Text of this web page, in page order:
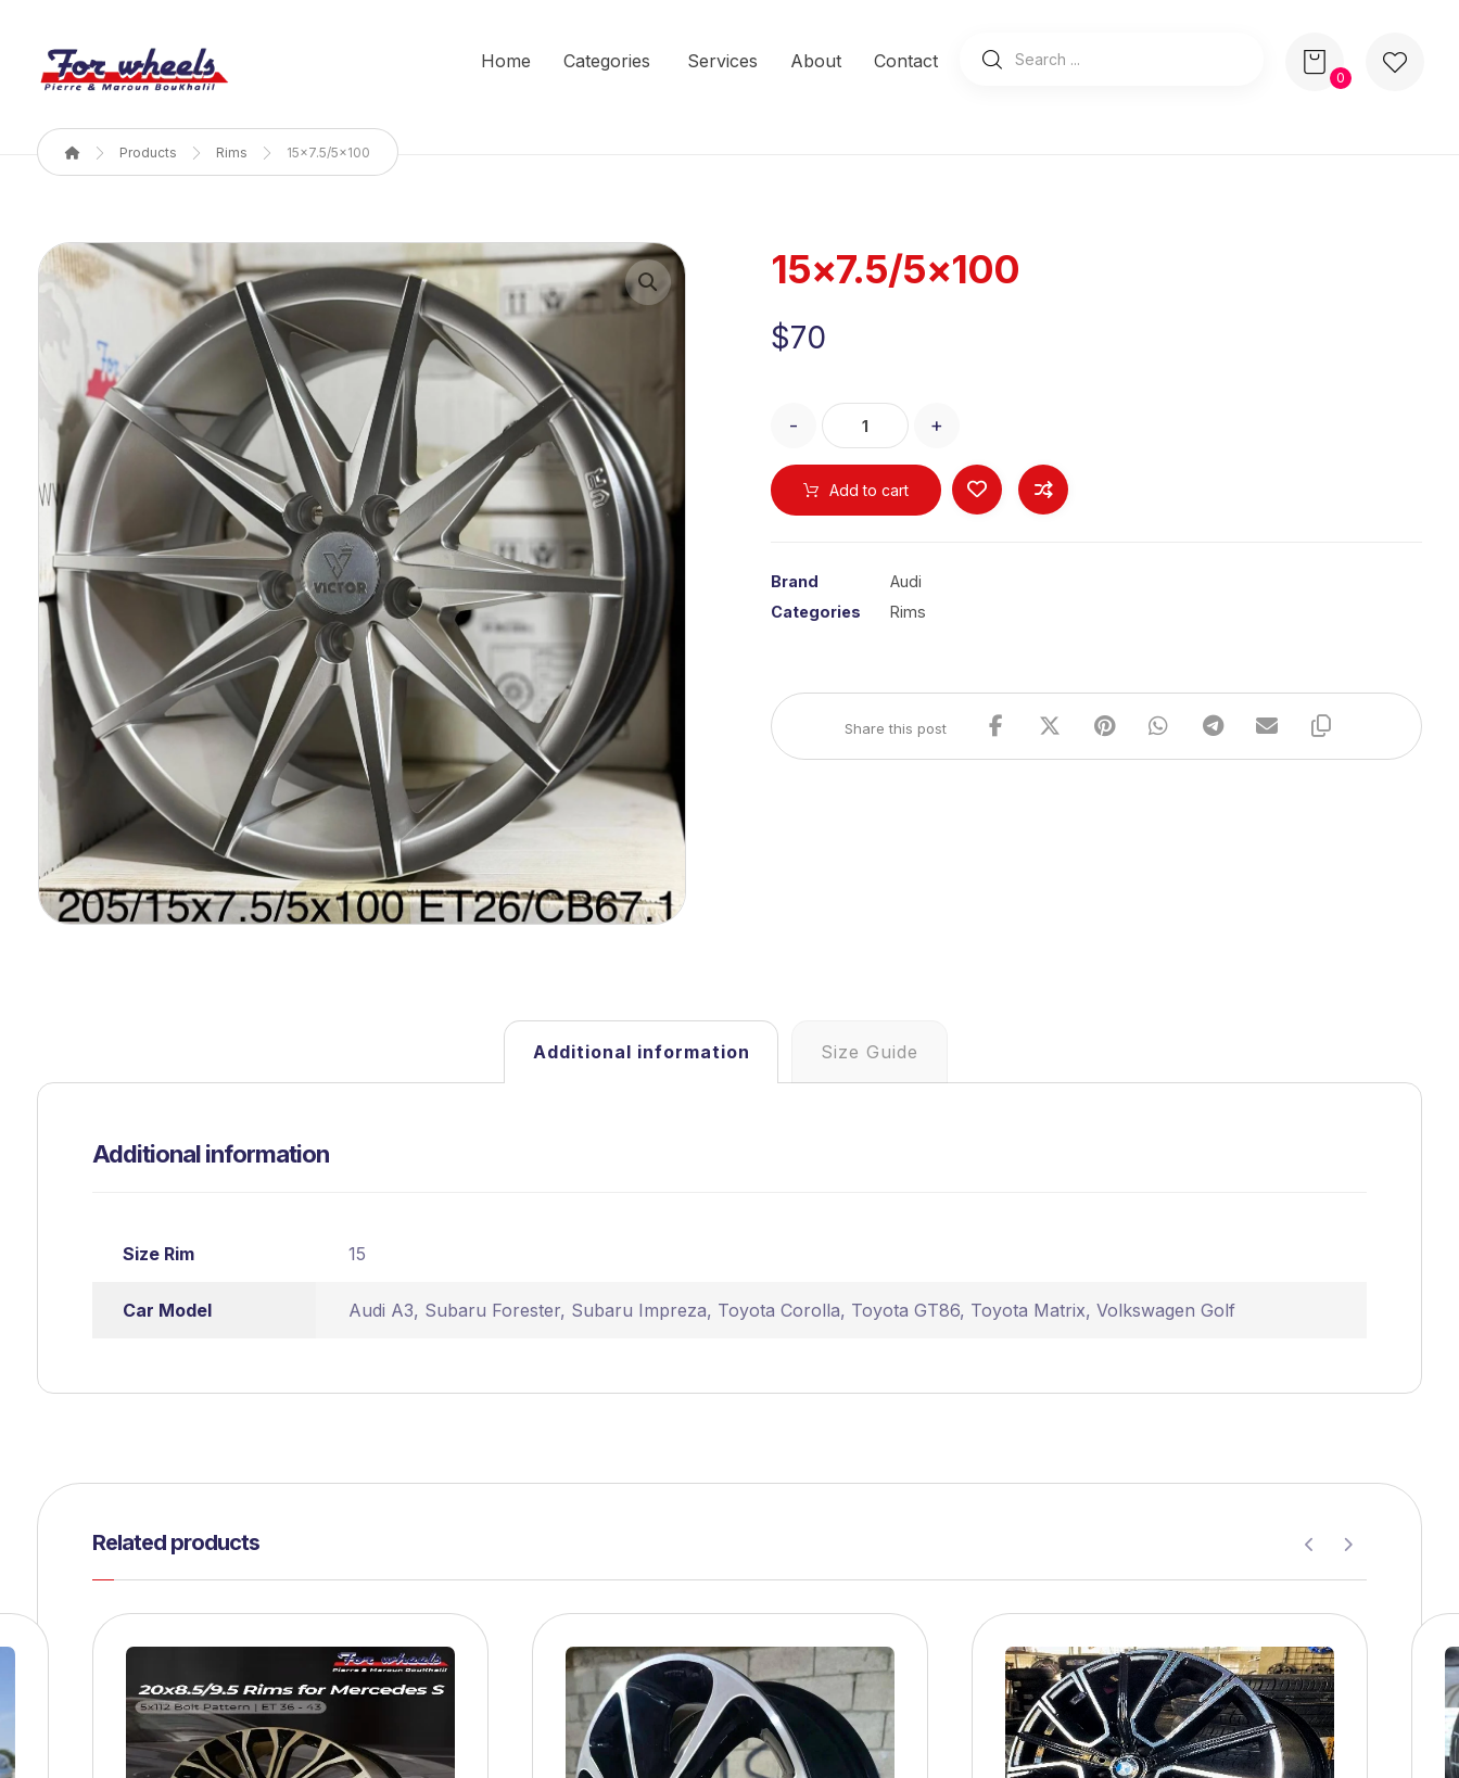
0
Home Categories Services About Contact
Products Rims 15x7.5/5x100
Enlarge the image 15×7.5/5×100
$70
- +
Add to cart
Brand
Audi
Categories
Rims
Additional information Size Guide
Additional information
Size Rim 15
Car Model Audi A3, Subaru Forester, Subaru Impreza, Toyota Corolla, Toyota GT86, Toyota Matrix, Volkswagen Golf
Related products